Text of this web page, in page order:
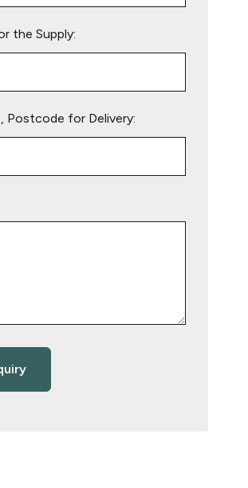
the Supply:
Postcode for Delivery: